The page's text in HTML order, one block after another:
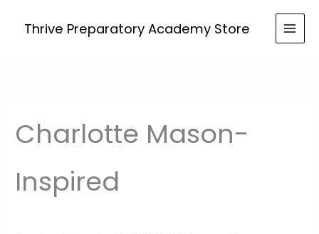
Thrive Preparatory Academy Store
Charlotte Mason-
Inspired